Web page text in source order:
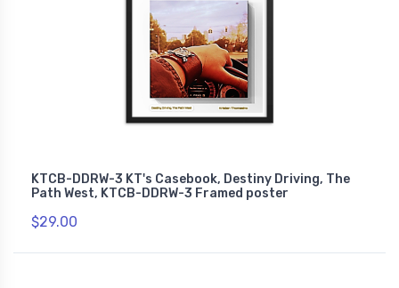
KTCB-DDRW-3 KT's Casebook, Destiny Driving, The
Path West, KTCB-DDRW-3 Framed poster
$29.00